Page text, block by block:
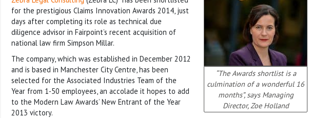
“The Awards shortlist is a
culmination of a wonderful 16
months”, says Managing
Director, Zoe Holland
for the prestigious Claims Innovation Awards 2014, just
days after completing its role as technical due
diligence advisor in Fairpoint’s recent acquisition of
national law firm Simpson Millar.
The company, which was established in December 2012
and is based in Manchester City Centre, has been
selected for the Associated Industries Team of the
Year from 1-50 employees, an accolade it hopes to add
to the Modern Law Awards’ New Entrant of the Year
2013 victory.